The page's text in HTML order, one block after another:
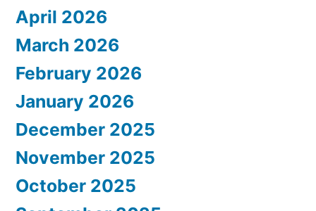
April 2026
March 2026
February 2026
January 2026
December 2025
November 2025
October 2025